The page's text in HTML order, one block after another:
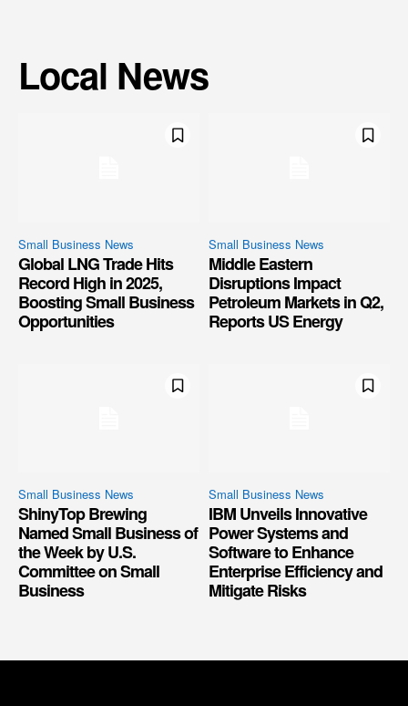
Local News
Small Business News
Global LNG Trade Hits
Record High in 2025,
Boosting Small Business
Opportunities
Small Business News
Middle Eastern
Disruptions Impact
Petroleum Markets in Q2,
Reports US Energy
Small Business News
ShinyTop Brewing
Named Small Business of
the Week by U.S.
Committee on Small
Business
Small Business News
IBM Unveils Innovative
Power Systems and
Software to Enhance
Enterprise Efficiency and
Mitigate Risks